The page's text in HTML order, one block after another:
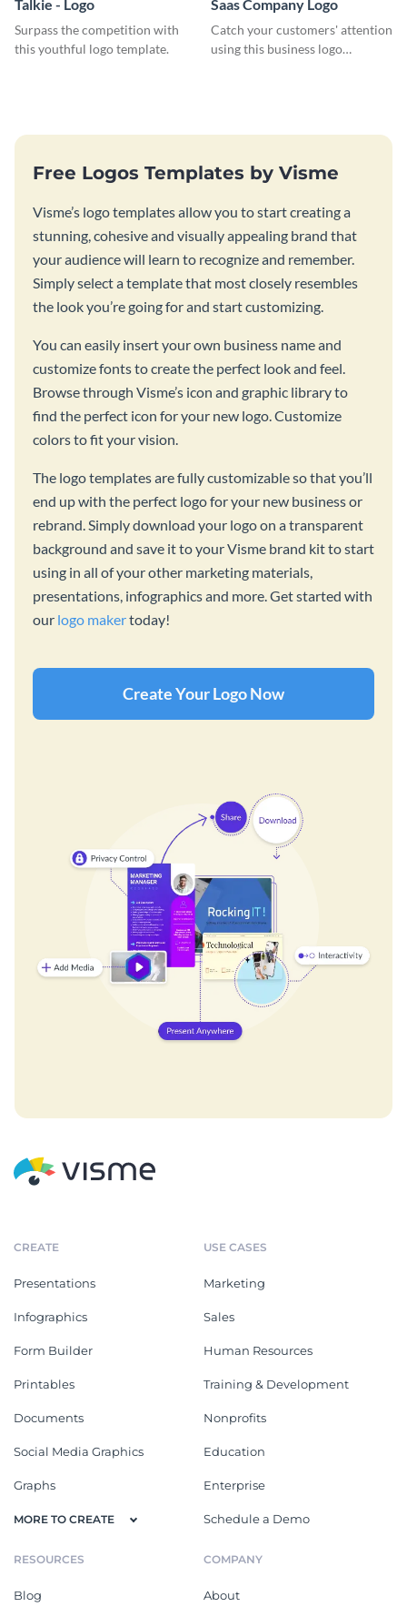
Talkie - Logo
Surpass the competition with
this youthful logo template.
Saas Company Logo
Catch your customers' attention
using this business logo
Free Logos Templates by Visme
Visme’s logo templates allow you to start creating a
stunning, cohesive and visually appealing brand that
your audience will learn to recognize and remember.
Simply select a template that most closely resembles
the look you’re going for and start customizing.
You can easily insert your own business name and
customize fonts to create the perfect look and feel.
Browse through Visme’s icon and graphic library to
find the perfect icon for your new logo. Customize
colors to fit your vision.
The logo templates are fully customizable so that you’ll
end up with the perfect logo for your new business or
rebrand. Simply download your logo on a transparent
background and save it to your Visme brand kit to start
using in all of your other marketing materials,
presentations, infographics and more. Get started with
our logo makertoday!
Create Your Logo Now
CREATE
Presentations
Infographics
Form Builder
Printables
Documents
Social Media Graphics
Graphs
MORE TO CREATE
USE CASES
Marketing
Sales
Human Resources
Training & Development
Nonprofits
Education
Enterprise
Schedule a Demo
RESOURCES
Blog
COMPANY
About